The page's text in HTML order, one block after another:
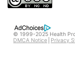
© 1999-2025 Health
DMCA Notice
Privacy